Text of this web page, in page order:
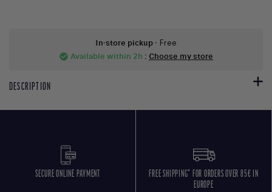
In-store pickup- Free
check_circle Available within 2h : Choose my store
DESCRIPTION
SECURE ONLINE PAYMENT
FREE SHIPPING* FOR ORDERS OVER 85€ IN
EUROPE